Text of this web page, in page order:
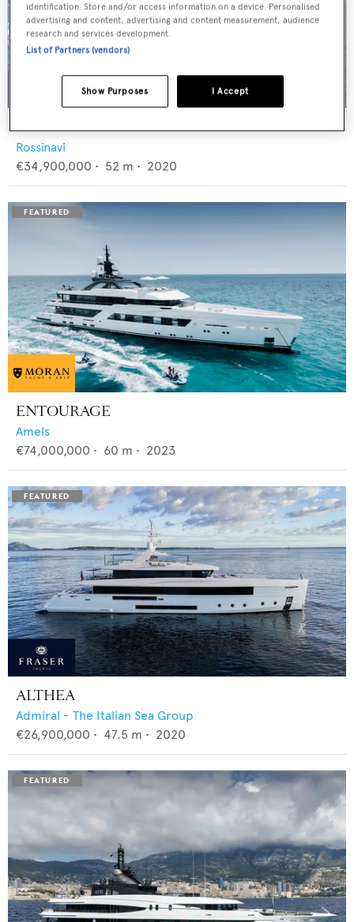
FLORENTIA
Rossinavi
€34,900,000 • 52 m • 2020
ENTOURAGE
Amels
€74,000,000 • 60 m • 2023
ALTHEA
Admiral - The Italian Sea Group
€26,900,000 • 47.5 m • 2020
identification. Store and/or access information on a device. Personalised
advertising and content, advertising and content measurement, audience
research and services development.
List of Partners (vendors)
I Accept
Show Purposes